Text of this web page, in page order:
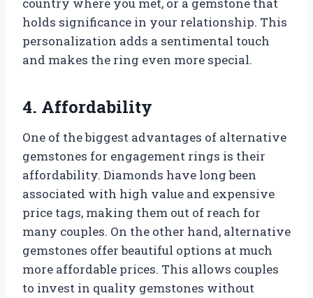
country where you met, or a gemstone that
holds significance in your relationship. This
personalization adds a sentimental touch
and makes the ring even more special.
4. Affordability
One of the biggest advantages of alternative
gemstones for engagement rings is their
affordability. Diamonds have long been
associated with high value and expensive
price tags, making them out of reach for
many couples. On the other hand, alternative
gemstones offer beautiful options at much
more affordable prices. This allows couples
to invest in quality gemstones without